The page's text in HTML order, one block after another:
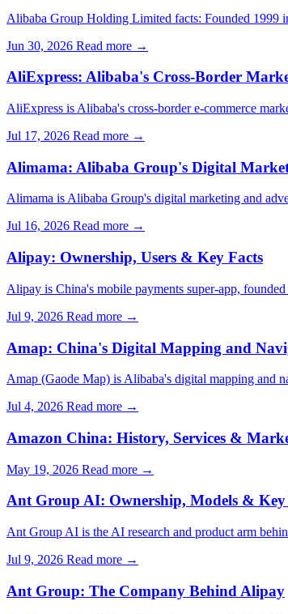
Alibaba Group Holding Limited facts: Founded
Jun 30, 2026 Read more →
AliExpress: Alibaba's Cross-Border
AliExpress is Alibaba's cross-border e-commerce
Jul 17, 2026 Read more →
Alimama: Alibaba Group's Digital
Alimama is Alibaba Group's digital marketing and
Jul 16, 2026 Read more →
Alipay: Ownership, Users & Key Facts
Alipay is China's mobile payments super-app,
Jul 9, 2026 Read more →
Amap: China's Digital Mapping and
Amap (Gaode Map) is Alibaba's digital mapping and
Jul 4, 2026 Read more →
Amazon China: History, Services &
May 19, 2026 Read more →
Ant Group AI: Ownership, Models & Key
Ant Group AI is the AI research and product arm
Jul 9, 2026 Read more →
Ant Group: The Company Behind Alipay